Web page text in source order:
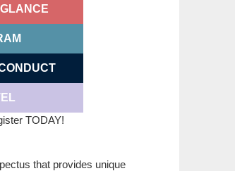
TODAY!
that provides unique